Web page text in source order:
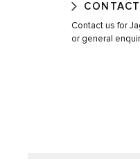
Contact us for
or general